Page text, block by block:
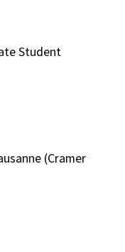
Student
(Cramer